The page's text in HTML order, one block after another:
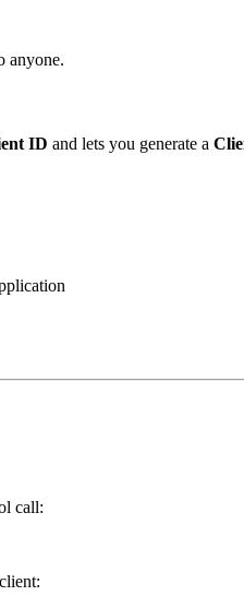
anyone.
ID and lets you generate a
call: